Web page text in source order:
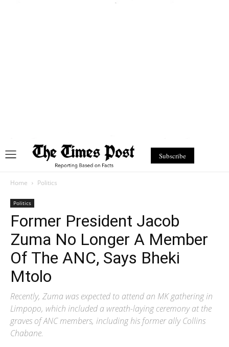
Subscribe
Home Politics
Politics
Former President Jacob
Zuma No Longer A Member
Of The ANC, Says Bheki
Mtolo
Recently, Zuma was expected to attend an MK gathering in
Limpopo, which included a wreath-laying ceremony at the
graves of ANC members, including his former ally Collins
Chabane.